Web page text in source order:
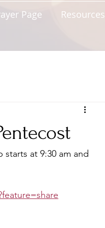
Page Resources
at 9:30 am and